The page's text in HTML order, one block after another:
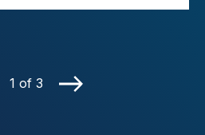
1 of 3